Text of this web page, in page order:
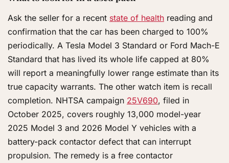
Ask the seller for a recent state of health reading and
confirmation that the car has been charged to 100%
periodically. A Tesla Model 3 Standard or Ford Mach-E
Standard that has lived its whole life capped at 80%
will report a meaningfully lower range estimate than its
true capacity warrants. The other watch item is recall
completion. NHTSA campaign 25V690, filed in
October 2025, covers roughly 13,000 model-year
2025 Model 3 and 2026 Model Y vehicles with a
battery-pack contactor defect that can interrupt
propulsion. The remedy is a free contactor